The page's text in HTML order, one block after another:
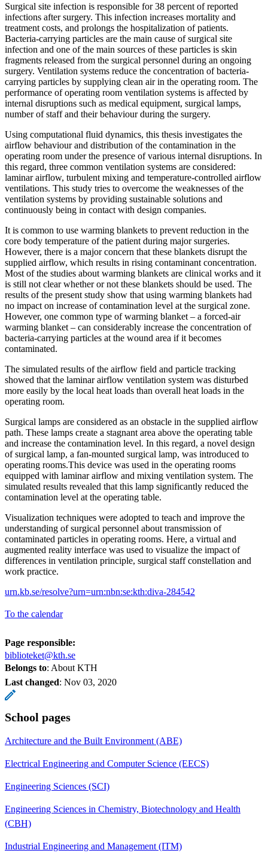
Surgical site infection is responsible for 38 percent of reported
infections after surgery. This infection increases mortality and
treatment costs, and prolongs the hospitalization of patients.
Bacteria-carrying particles are the main cause of surgical site
infection and one of the main sources of these particles is skin
fragments released from the surgical personnel during an ongoing
surgery. Ventilation systems reduce the concentration of bacteria-
carrying particles by supplying clean air in the operating room. The
performance of operating room ventilation systems is affected by
internal disruptions such as medical equipment, surgical lamps,
number of staff and their behaviour during the surgery.
Using computational fluid dynamics, this thesis investigates the
airflow behaviour and distribution of the contamination in the
operating room under the presence of various internal disruptions. In
this regard, three common ventilation systems are considered:
laminar airflow, turbulent mixing and temperature-controlled airflow
ventilations. This study tries to overcome the weaknesses of the
ventilation systems by providing sustainable solutions and
continuously being in contact with design companies.
It is common to use warming blankets to prevent reduction in the
core body temperature of the patient during major surgeries.
However, there is a major concern that these blankets disrupt the
supplied airflow, which results in rising contaminant concentration.
Most of the studies about warming blankets are clinical works and it
is still not clear whether or not these blankets should be used. The
results of the present study show that using warming blankets had
no impact on increase of contamination level at the surgical zone.
However, one common type of warming blanket – a forced-air
warming blanket – can considerably increase the concentration of
bacteria-carrying particles at the wound area if it becomes
contaminated.
The simulated results of the airflow field and particle tracking
showed that the laminar airflow ventilation system was disturbed
more easily by the local heat loads than overall heat loads in the
operating room.
Surgical lamps are considered as an obstacle in the supplied airflow
path. These lamps create a stagnant area above the operating table
and increase the contamination level. In this regard, a novel design
of surgical lamp, a fan-mounted surgical lamp, was introduced to
operating rooms.This device was used in the operating rooms
equipped with laminar airflow and mixing ventilation system. The
simulated results revealed that this lamp significantly reduced the
contamination level at the operating table.
Visualization techniques were adopted to teach and improve the
understanding of surgical personnel about transmission of
contaminated particles in operating rooms. Here, a virtual and
augmented reality interface was used to visualize the impact of
differences in ventilation principle, surgical staff constellation and
work practice.
urn.kb.se/resolve?urn=urn:nbn:se:kth:diva-284542
To the calendar
Page responsible:
biblioteket@kth.se
Belongs to: About KTH
Last changed: Nov 03, 2020
School pages
Architecture and the Built Environment (ABE)
Electrical Engineering and Computer Science (EECS)
Engineering Sciences (SCI)
Engineering Sciences in Chemistry, Biotechnology and Health
(CBH)
Industrial Engineering and Management (ITM)